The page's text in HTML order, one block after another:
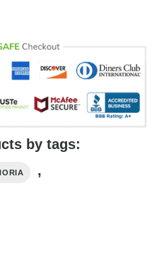
by tags:
,